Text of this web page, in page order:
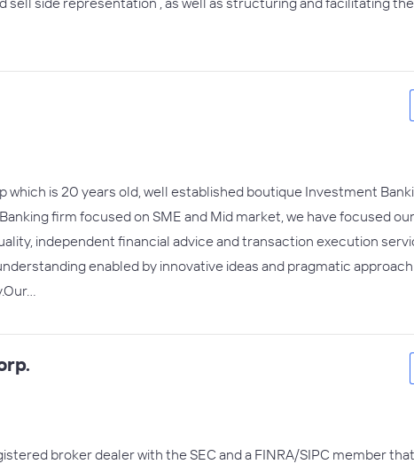
which is 20 years old, well established boutique Investment
firm focused on SME and Mid market, we have focused
independent financial advice and transaction execution
enabled by innovative ideas and pragmatic
broker dealer with the SEC and a FINRA/SIPC member